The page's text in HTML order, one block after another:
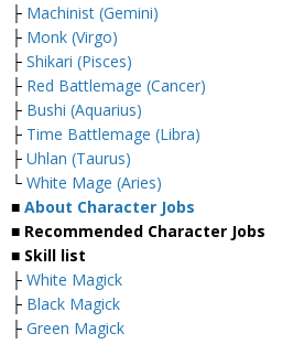
├ Machinist (Gemini)
├ Monk (Virgo)
├ Shikari (Pisces)
├ Red Battlemage (Cancer)
├ Bushi (Aquarius)
├ Time Battlemage (Libra)
├ Uhlan (Taurus)
└ White Mage (Aries)
■ About Character Jobs
■ Recommended Character Jobs
■ Skill list
├ White Magick
├ Black Magick
├ Green Magick